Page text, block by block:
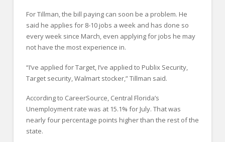
For Tillman, the bill paying can soon be a problem. He
said he applies for 8-10 jobs a week and has done so
every week since March, even applying for jobs he may
not have the most experience in.
“I’ve applied for Target, I’ve applied to Publix Security,
Target security, Walmart stocker,” Tillman said.
According to CareerSource, Central Florida’s
Unemployment rate was at 15.1% for July. That was
nearly four percentage points higher than the rest of the
state.